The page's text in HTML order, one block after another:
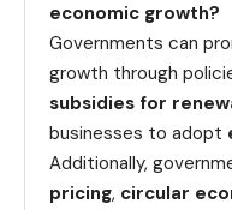
economic growth?
Governments can
growth through
subsidies for
businesses to adopt
Additionally,
pricing, circular